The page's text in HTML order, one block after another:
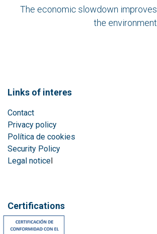
The economic slowdown improves
the environment
Links of interes
Contact
Privacy policy
Política de cookies
Security Policy
Legal notice
Certifications